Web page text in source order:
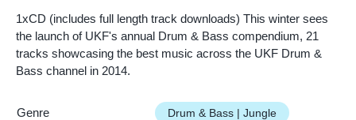
1xCD (includes full length track downloads) This winter sees
the launch of UKF's annual Drum & Bass compendium, 21
tracks showcasing the best music across the UKF Drum &
Bass channel in 2014.
Genre Drum & Bass | Jungle